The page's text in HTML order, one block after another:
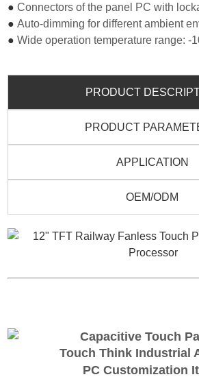
●Connectors of the panel PC with
●Auto-dimming for different ambient
●Wide operation temperature range: -
PRODUCT
PRODUCT
APPLICATION
OEM/ODM
Touch Think Industrial
PC Customization